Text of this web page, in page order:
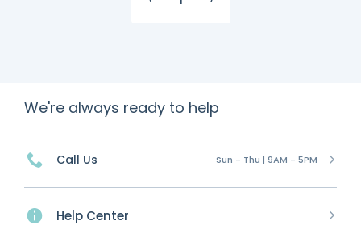
We're always ready to help
Call Us Sun - Thu | 9AM - 5PM
Help Center